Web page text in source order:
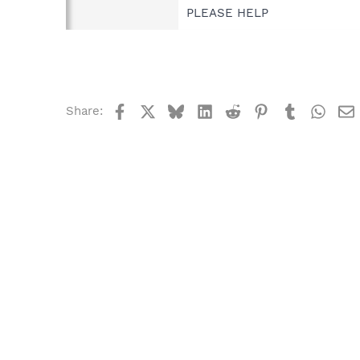
PLEASE HELP
Share: FacebookBlueskyLinkedIn
Reddit Pinterest
Tumblr